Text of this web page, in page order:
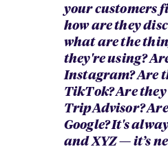
your customers
how are they
what are the
they're using?
Instagram? Are
TikTok? Are
TripAdvisor?
Google? It's
and XYZ — it’s